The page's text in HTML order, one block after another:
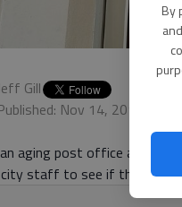
By
Gill
Nov 14, 2017, 3:40
aging post office and
staff to see if there are